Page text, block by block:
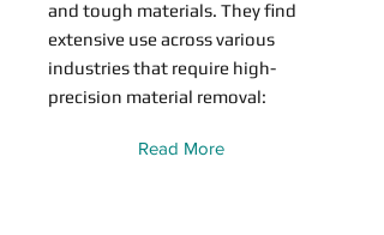
and tough materials. They find
extensive use across various
industries that require high-
precision material removal:
Read More